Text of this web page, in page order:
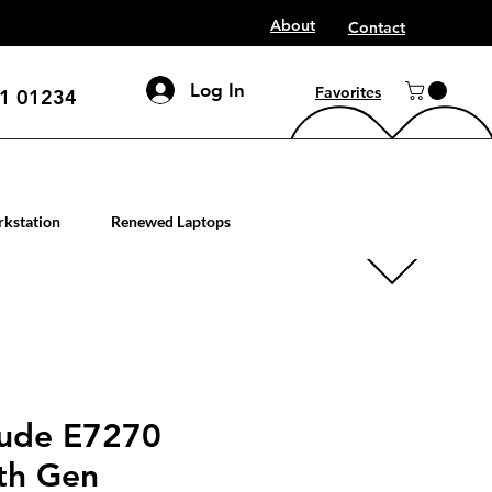
About Contact
Log In Favorites
01234
Renewed Laptops
E7270
Gen